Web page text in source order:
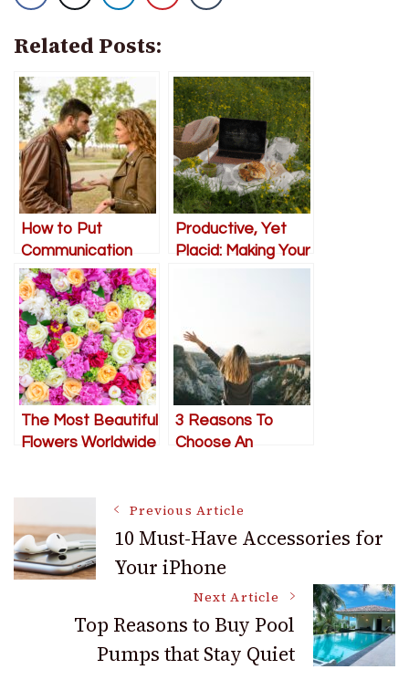
Related Posts:
How to Put
Communication
First When Your
Marriage Feels
Rocky
Productive, Yet
Placid: Making Your
Garden A Place To
The Most Beautiful
Flowers Worldwide
3 Reasons To
Choose An
Post
Navigation
Previous Article
10 Must-Have Accessories for
Your iPhone
Next Article
Top Reasons to Buy Pool
Pumps that Stay Quiet